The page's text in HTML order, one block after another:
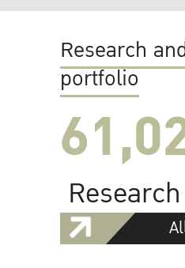
Research
portfolio
Research